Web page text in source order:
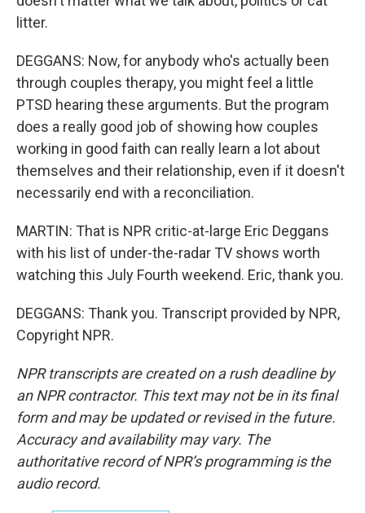
litter.
DEGGANS: Now, for anybody who's actually been
through couples therapy, you might feel a little
PTSD hearing these arguments. But the program
does a really good job of showing how couples
working in good faith can really learn a lot about
themselves and their relationship, even if it doesn't
necessarily end with a reconciliation.
MARTIN: That is NPR critic-at-large Eric Deggans
with his list of under-the-radar TV shows worth
watching this July Fourth weekend. Eric, thank you.
DEGGANS: Thank you. Transcript provided by NPR,
Copyright NPR.
NPR transcripts are created on a rush deadline by
an NPR contractor. This text may not be in its final
form and may be updated or revised in the future.
Accuracy and availability may vary. The
authoritative record of NPR’s programming is the
audio record.